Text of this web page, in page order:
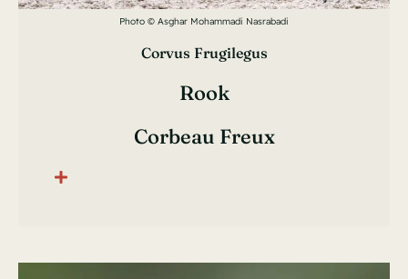
Photo © Asghar Mohammadi Nasrabadi
Corvus Frugilegus
Rook
Corbeau Freux